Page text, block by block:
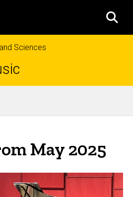
Sciences
May 2025